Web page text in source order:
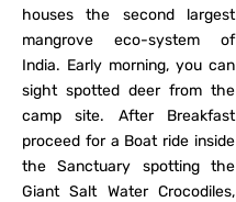
houses the second largest
mangrove eco-system of
India. Early morning, you can
sight spotted deer from the
camp site. After Breakfast
proceed for a Boat ride inside
the Sanctuary spotting the
Giant Salt Water Crocodiles,